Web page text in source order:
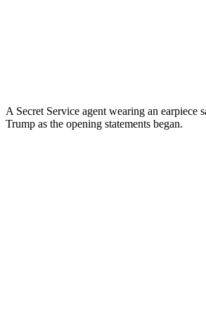
A Secret Service agent wearing an earpiece
Trump as the opening statements began.